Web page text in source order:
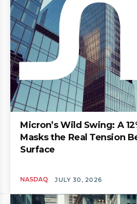
Micron’s Wild Swing: A
Masks the Real Tension
Surface
NASDAQ JULY 30, 2026